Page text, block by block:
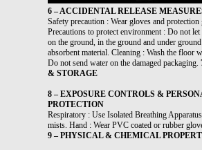
6 – ACCIDENTAL RELEASE
Safety precaution : Wear gloves and protection
Precautions to protect environment : Do not let
on the ground, in the ground and under
absorbent material. Cleaning : Wash the floor
Do not send water on the damaged packaging.
& STORAGE
8 – EXPOSURE CONTROLS &
PROTECTION
Respiratory : Use Isolated Breathing
mists. Hand : Wear PVC coated or rubber
9 – PHYSICAL & CHEMICAL